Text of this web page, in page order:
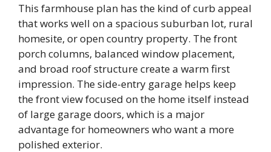
This farmhouse plan has the kind of curb appeal
that works well on a spacious suburban lot, rural
homesite, or open country property. The front
porch columns, balanced window placement,
and broad roof structure create a warm first
impression. The side-entry garage helps keep
the front view focused on the home itself instead
of large garage doors, which is a major
advantage for homeowners who want a more
polished exterior.